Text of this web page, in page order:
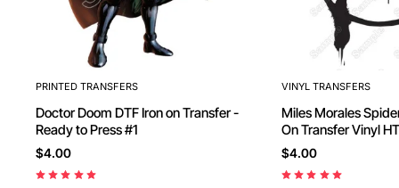
PRINTED TRANSFERS
Doctor Doom DTF Iron on Transfer -
Ready to Press #1
$4.00
VINYL TRANSFERS
Miles Morales
On Transfer Vinyl
$4.00